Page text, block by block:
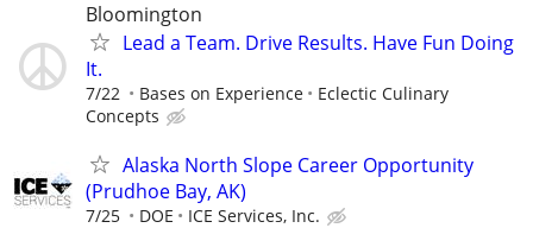
Bloomington
Lead a Team. Drive Results. Have Fun Doing
It.
7/22 Bases on Experience
Eclectic Culinary
Concepts
Alaska North Slope Career Opportunity
(Prudhoe Bay, AK)
7/25 DOE ICE Services, Inc.